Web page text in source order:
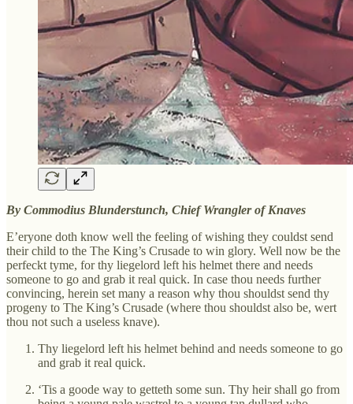
By Commodius Blunderstunch, Chief Wrangler of Knaves
E’eryone doth know well the feeling of wishing they couldst send
their child to the The King’s Crusade to win glory. Well now be the
perfeckt tyme, for thy liegelord left his helmet there and needs
someone to go and grab it real quick. In case thou needs further
convincing, herein set many a reason why thou shouldst send thy
progeny to The King’s Crusade (where thou shouldst also be, wert
thou not such a useless knave).
Thy liegelord left his helmet behind and needs someone to go
and grab it real quick.
‘Tis a goode way to getteth some sun. Thy heir shall go from